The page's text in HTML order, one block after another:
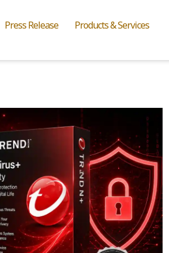
Press Release Products & Services